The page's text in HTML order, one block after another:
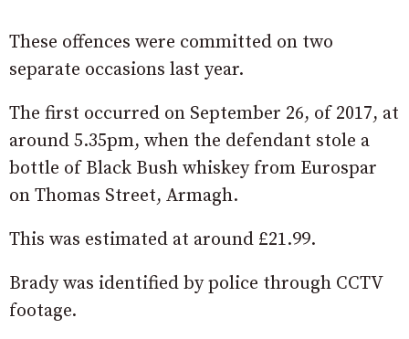
These offences were committed on two
separate occasions last year.
The first occurred on September 26, of 2017, at
around 5.35pm, when the defendant stole a
bottle of Black Bush whiskey from Eurospar
on Thomas Street, Armagh.
This was estimated at around £21.99.
Brady was identified by police through CCTV
footage.